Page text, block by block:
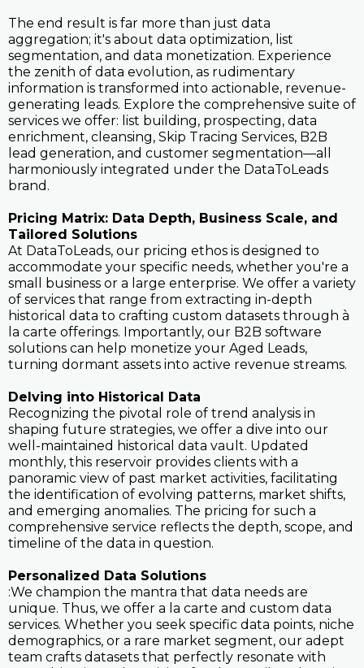
The end result is far more than just data
aggregation; it's about data optimization, list
segmentation, and data monetization. Experience
the zenith of data evolution, as rudimentary
information is transformed into actionable, revenue-
generating leads. Explore the comprehensive suite of
services we offer: list building, prospecting, data
enrichment, cleansing, Skip Tracing Services, B2B
lead generation, and customer segmentation—all
harmoniously integrated under the DataToLeads
brand.
Pricing Matrix: Data Depth, Business Scale, and
Tailored Solutions
At DataToLeads, our pricing ethos is designed to
accommodate your specific needs, whether you're a
small business or a large enterprise. We offer a variety
of services that range from extracting in-depth
historical data to crafting custom datasets through à
la carte offerings. Importantly, our B2B software
solutions can help monetize your Aged Leads,
turning dormant assets into active revenue streams.
Delving into Historical Data
Recognizing the pivotal role of trend analysis in
shaping future strategies, we offer a dive into our
well-maintained historical data vault. Updated
monthly, this reservoir provides clients with a
panoramic view of past market activities, facilitating
the identification of evolving patterns, market shifts,
and emerging anomalies. The pricing for such a
comprehensive service reflects the depth, scope, and
timeline of the data in question.
Personalized Data Solutions
:We champion the mantra that data needs are
unique. Thus, we offer a la carte and custom data
services. Whether you seek specific data points, niche
demographics, or a rare market segment, our adept
team crafts datasets that perfectly resonate with